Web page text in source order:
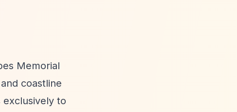
Memorial
coastline
to